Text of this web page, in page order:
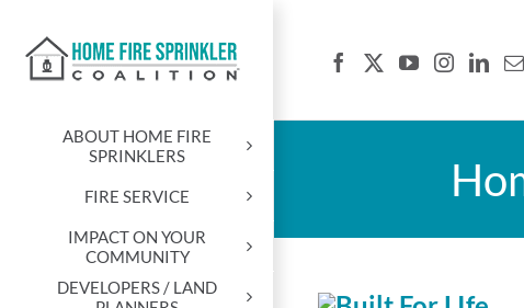
content
ABOUT HOME FIRE
SPRINKLERS
FIRE SERVICE
IMPACT ON YOUR
COMMUNITY
DEVELOPERS / LAND